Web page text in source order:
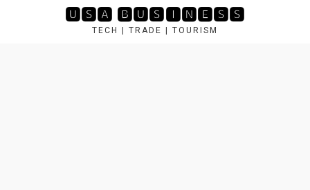
🆄🆂🅰 🅱🆄🆂🅸🅽🅴🆂🆂
TECH | TRADE | TOURISM